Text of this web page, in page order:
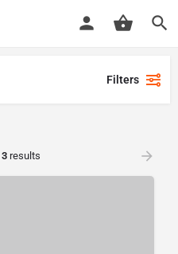
Filters
3results